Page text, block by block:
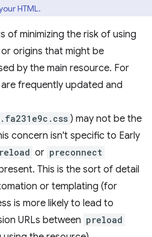
HTML.
of minimizing the risk of using
origins that might be
by the main resource. For
frequently updated and
) may not be the
concern isn't specific to Early
or preconnect
This is the sort of detail
or templating (for
is more likely to lead to
URLs between preload